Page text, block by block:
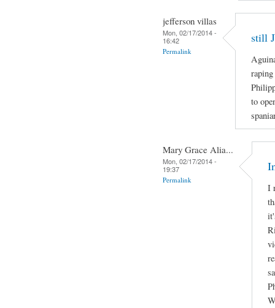
jefferson villas
Mon, 02/17/2014 -
16:42
Permalink
still
to
Mary Grace Alia...
Mon, 02/17/2014 -
19:37
Permalink
I